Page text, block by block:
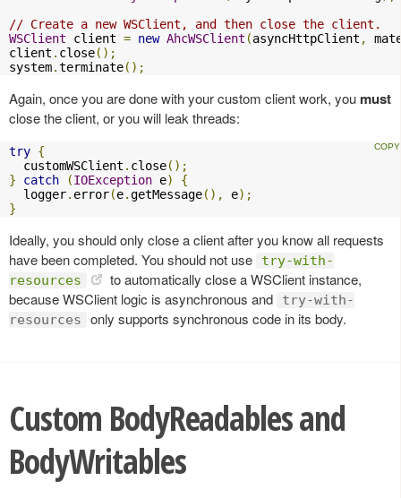
// Create a new WSClient, and then close the client.
WSClient client = new AhcWSClient (asyncHttpClient ,
client . close();
system.terminate();
Again, once you are done with your custom client work, you must
close the client, or you will leak threads:
try {
  customWSClient
. close();
}
catch (IOException e)
{
  logger
. error(e.getMessage(), e);
}
Ideally, you should only close a client after you know all requests
have been completed. You should not use
try-with-
resources
to automatically close a WSClient instance,
because WSClient logic is asynchronous and
try-with-
resources
only supports synchronous code in its body.
Custom BodyReadables and
BodyWritables